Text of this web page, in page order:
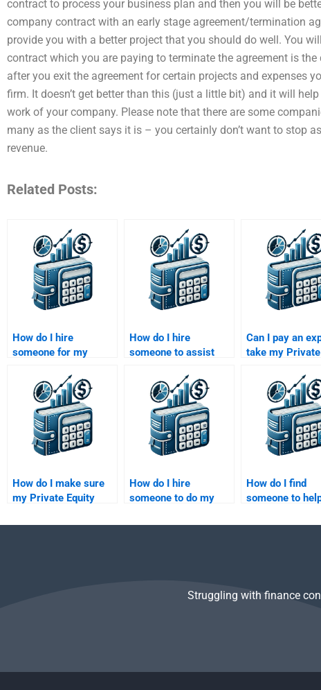
contract to process your business plan and then you will be
company contract with an early stage agreement/termination
provide you with a better project that you should do well. You
contract which you are paying to terminate the agreement is
after you exit the agreement for certain projects and expenses
firm. It doesn’t get better than this (just a little bit) and it will
work of your company. Please note that there are some
many as the client says it is – you certainly don’t want to stop
revenue.
Related Posts:
How do I hire
someone for my
financial modeling
assignment?
How do I hire
someone to assist
Equity valuation case
study?
Can I pay an
take my Private
paper?
How do I make sure
my Private Equity
to my needs when I
How do I hire
someone to do my
investment analysis
How do I find
someone to
financial
Struggling with finance